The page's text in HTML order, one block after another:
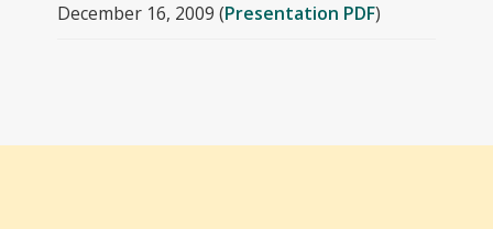
December 16, 2009 (Presentation PDF)